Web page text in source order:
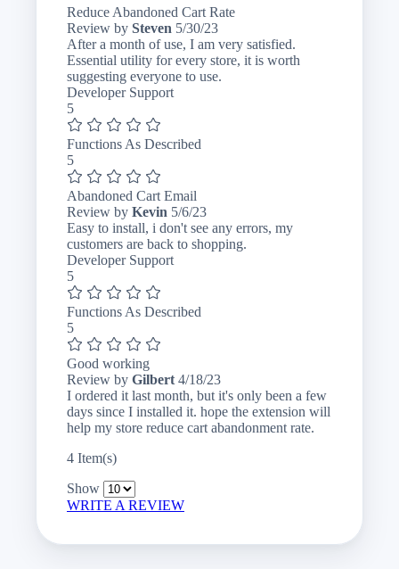
Reduce Abandoned Cart Rate
Review by Steven May
30,
2023
5/30/23
After a month of use, I am very satisfied.
Essential utility for every store, it is worth
suggesting everyone to use.
Developer Support
5
Functions As Described
5
Abandoned Cart Email
Review by Kevin May
6,
2023
5/6/23
Easy to install, i don't see any errors, my
customers are back to shopping.
Developer Support
5
Functions As Described
5
Good working
Review by Gilbert April
18,
2023
4/18/23
I ordered it last month, but it's only been a few
days since I installed it. hope the extension will
help my store reduce cart abandonment rate.
4 Item(s)
Show
WRITE A REVIEW